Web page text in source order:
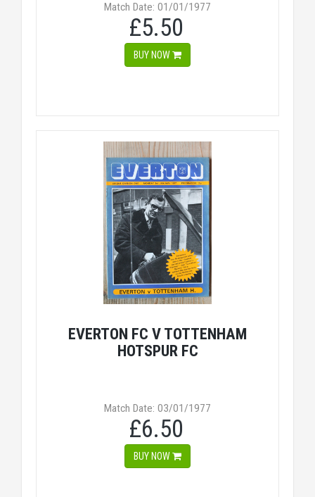
Match Date: 01/01/1977
£5.50
BUY NOW
EVERTON FC V TOTTENHAM
HOTSPUR FC
Match Date: 03/01/1977
£6.50
BUY NOW